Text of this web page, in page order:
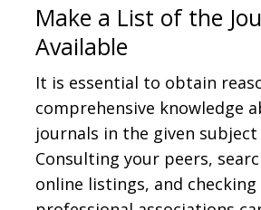
Make a List of the
Available
It is essential to obtain
comprehensive knowledge
journals in the given subject
Consulting your peers,
online listings, and